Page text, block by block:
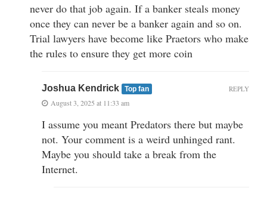
never do that job again. If a banker steals money
once they can never be a banker again and so on.
Trial lawyers have become like Praetors who make
the rules to ensure they get more coin
Joshua Kendrick Top fan
August 3, 2025 at 11:33 am
I assume you meant Predators there but maybe
not. Your comment is a weird unhinged rant.
Maybe you should take a break from the
Internet.
REPLY